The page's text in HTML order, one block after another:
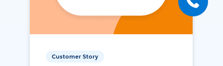
Customer Story